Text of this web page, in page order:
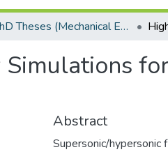
PhD Theses (Mechanical Engineering)
Abstract
Supersonic/hypersonic